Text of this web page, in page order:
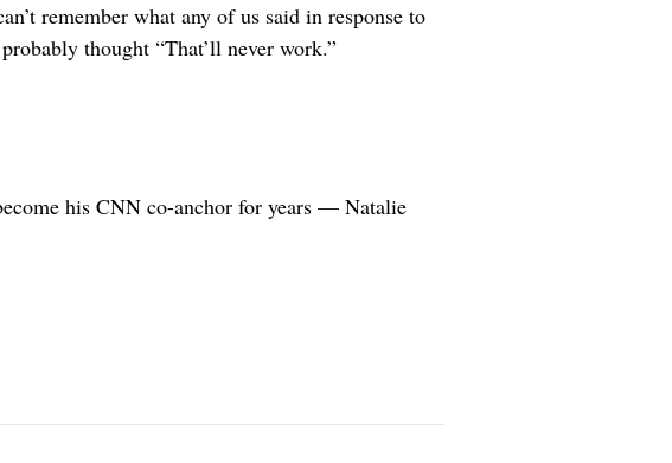
remember what any of us said in response to
thought “That’ll never work.”
his CNN co-anchor for years — Natalie